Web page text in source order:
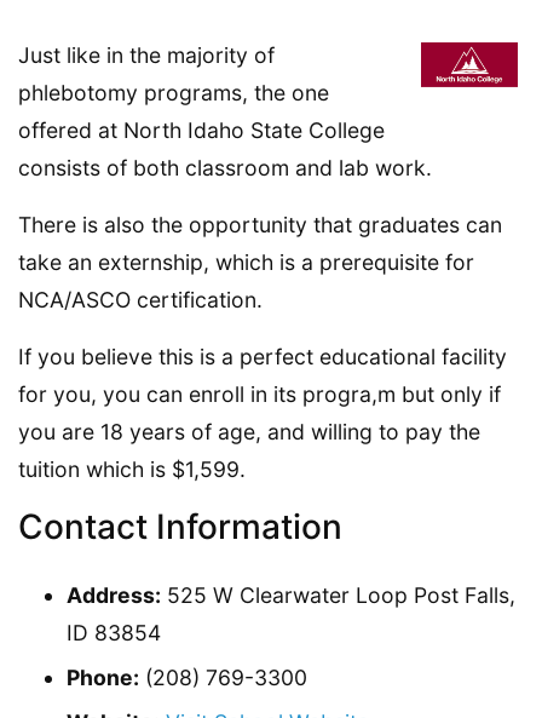
Just like in the majority of
phlebotomy programs, the one
offered at North Idaho State College
consists of both classroom and lab work.
There is also the opportunity that graduates can
take an externship, which is a prerequisite for
NCA/ASCO certification.
If you believe this is a perfect educational facility
for you, you can enroll in its progra,m but only if
you are 18 years of age, and willing to pay the
tuition which is $1,599.
Contact Information
Address: 525 W Clearwater Loop Post Falls,
ID 83854
Phone: (208) 769-3300